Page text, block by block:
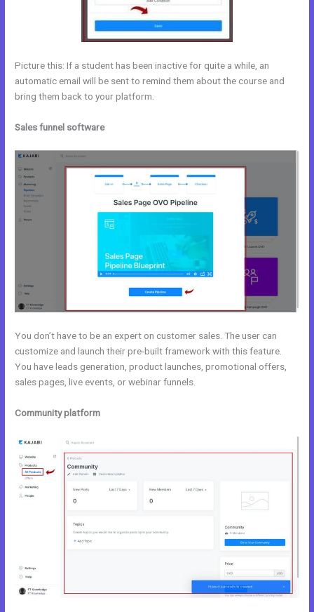
Picture this: If a student has been inactive for quite a while, an
automatic email will be sent to remind them about the course and
bring them back to your platform.
Sales funnel software
You don’t have to be an expert on customer sales. The user can
customize and launch their pre-built framework with this feature.
You have leads generation, product launches, promotional offers,
sales pages, live events, or webinar funnels.
Community platform